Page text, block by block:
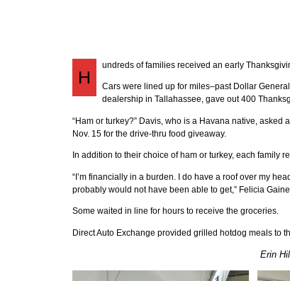
H
undreds of families received an early
Cars were lined up for miles–past Dollar
dealership in Tallahassee, gave out 400
“Ham or turkey?” Davis, who is a Havana native,
Nov. 15 for the drive-thru food giveaway.
In addition to their choice of ham or turkey, each family
“I’m financially in a burden. I do have a roof over my
probably would not have been able to get,” Felicia
Some waited in line for hours to receive the groceries.
Direct Auto Exchange provided grilled hotdog meals to
Erin Hil